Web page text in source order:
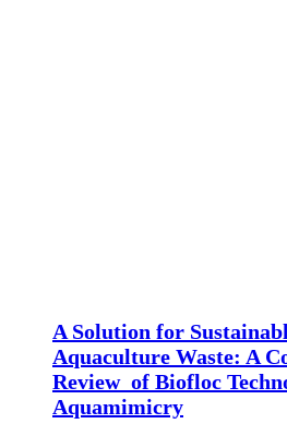
A Solution for
Aquaculture Waste: A
Review of Biofloc
Aquamimicry